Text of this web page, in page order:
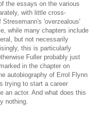
the essays on the various
with little cross-
'overzealous'
while many chapters include
but not necessarily
this is particularly
Fuller probably just
in the chapter on
autobiography of Errol Flynn
trying to start a career
an actor. And what does this
nothing.